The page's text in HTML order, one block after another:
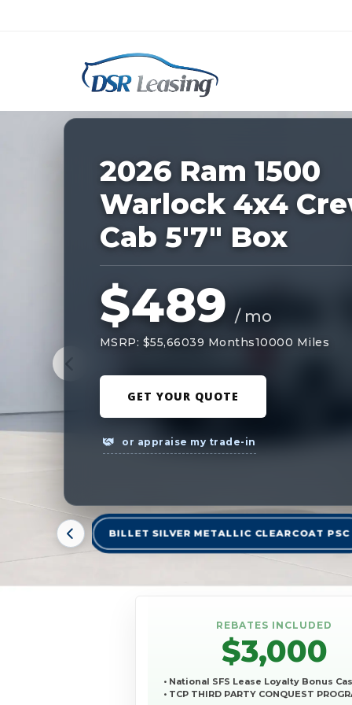
Nationwide New Car Buying &
227894
2026 Ram 1500
Warlock 4x4
Cab 5'7" Box
$489 / mo
MSRP: $55,66039 Months10000 Miles
GET YOUR QUOTE
or appraise my trade-in
BILLET SILVER METALLIC CLEARCOAT PSC
REBATES INCLUDED
$3,000
• National SFS Lease Loyalty Bonus
• TCP THIRD PARTY CONQUEST